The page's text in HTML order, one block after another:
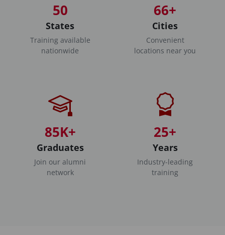
50
States
Training available
nationwide
66+
Cities
Convenient
locations near you
85K+
Graduates
Join our alumni
network
25+
Years
Industry-leading
training